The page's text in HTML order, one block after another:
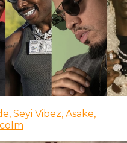
Seyi Vibez, Asake,